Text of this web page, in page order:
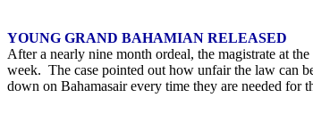
YOUNG GRAND BAHAMIAN RELEASED
After a nearly nine month ordeal, the magistrate at
week. The case pointed out how unfair the law can
down on Bahamasair every time they are needed for